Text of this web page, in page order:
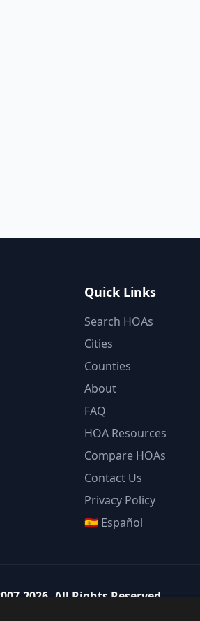
Quick Links
Search HOAs
Cities
Counties
About
FAQ
HOA Resources
Compare HOAs
Contact Us
Privacy Policy
🇪🇸 Español
2026. All Rights Reserved.